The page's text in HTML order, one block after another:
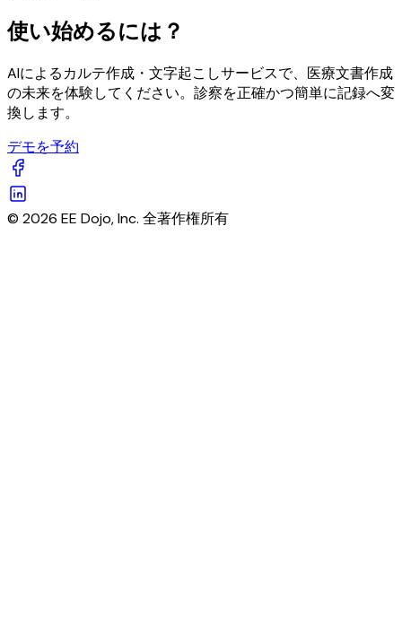
使い始めるには？
AIによるカルテ作成・文字起こしサービスで、医療文書作成
の未来を体験してください。診察を正確かつ簡単に記録へ変
換します。
デモを予約
© 2026 EE Dojo, Inc. 全著作権所有